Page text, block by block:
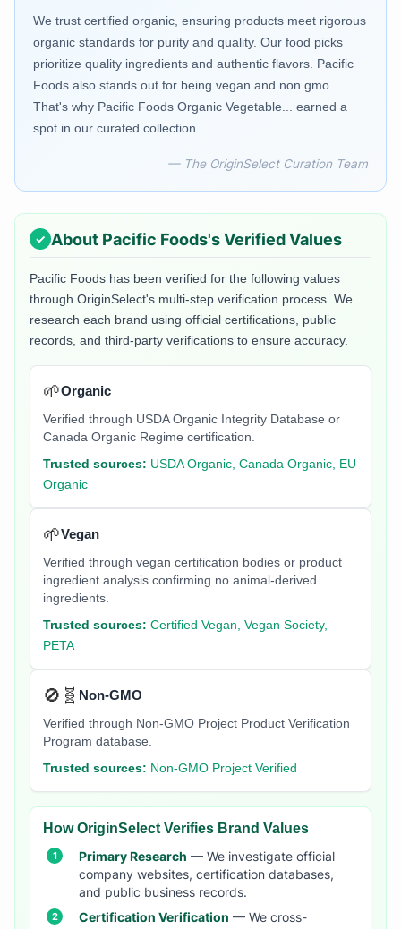
We trust certified organic, ensuring products meet rigorous
organic standards for purity and quality. Our food picks
prioritize quality ingredients and authentic flavors. Pacific
Foods also stands out for being vegan and non gmo.
That's why Pacific Foods Organic Vegetable... earned a
spot in our curated collection.
— The OriginSelect Curation Team
About Pacific Foods's Verified Values
Pacific Foods has been verified for the following values
through OriginSelect's multi-step verification process. We
research each brand using official certifications, public
records, and third-party verifications to ensure accuracy.
🌱Organic
Verified through USDA Organic Integrity Database or
Canada Organic Regime certification.
Trusted sources: USDA Organic, Canada Organic, EU
Organic
🌱Vegan
Verified through vegan certification bodies or product
ingredient analysis confirming no animal-derived
ingredients.
Trusted sources: Certified Vegan, Vegan Society,
PETA
🚫🧬 Non-GMO
Verified through Non-GMO Project Product Verification
Program database.
Trusted sources: Non-GMO Project Verified
How OriginSelect Verifies Brand Values
Primary Research — We investigate official
company websites, certification databases,
and public business records.
Certification Verification — We cross-